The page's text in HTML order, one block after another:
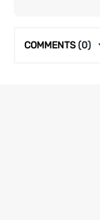
COMMENTS(0)